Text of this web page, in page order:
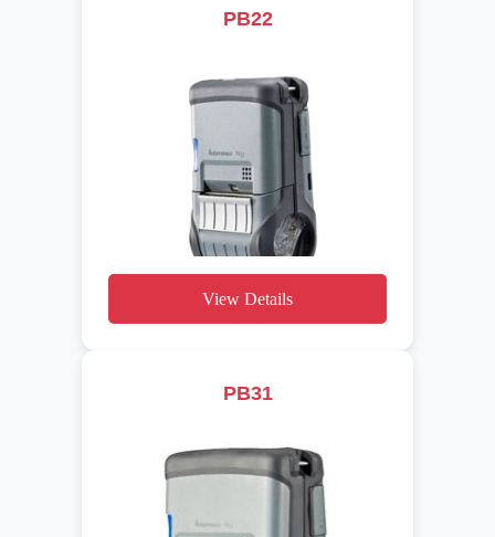
PB22
View Details
PB31